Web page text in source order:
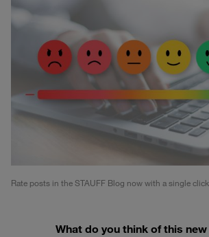
Rate posts in the STAUFF Blog now with a single click
What do you think of this